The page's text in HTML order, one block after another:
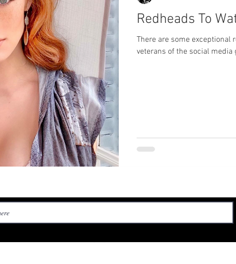
Redheads To
There are some exceptional
veterans of the social